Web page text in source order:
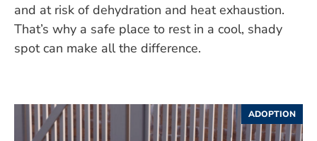
and at risk of dehydration and heat exhaustion.
That’s why a safe place to rest in a cool, shady
spot can make all the difference.
ADOPTION